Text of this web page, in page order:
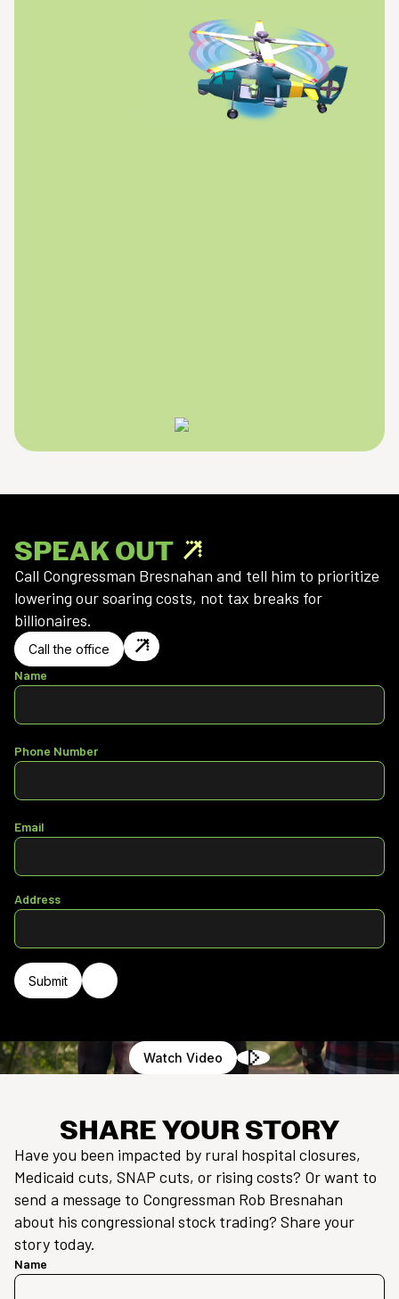
SPEAK OUT
Call Congressman Bresnahan and tell him to prioritize
lowering our soaring costs, not tax breaks for
billionaires.
Call the office
Name
Phone Number
Email
Address
Watch Video
SHARE YOUR STORY
Have you been impacted by rural hospital closures,
Medicaid cuts, SNAP cuts, or rising costs? Or want to
send a message to Congressman Rob Bresnahan
about his congressional stock trading? Share your
story today.
Name